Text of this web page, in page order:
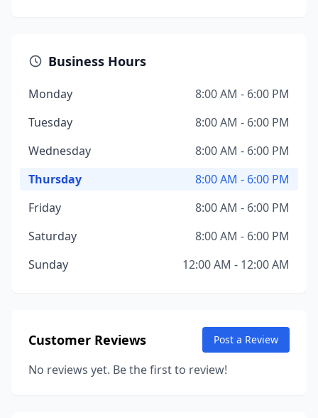
Business Hours
Monday
8:00 AM - 6:00 PM
Tuesday
8:00 AM - 6:00 PM
Wednesday
8:00 AM - 6:00 PM
Thursday
8:00 AM - 6:00 PM
Friday
8:00 AM - 6:00 PM
Saturday
8:00 AM - 6:00 PM
Sunday
12:00 AM - 12:00 AM
Customer Reviews Post a Review
No reviews yet. Be the first to review!